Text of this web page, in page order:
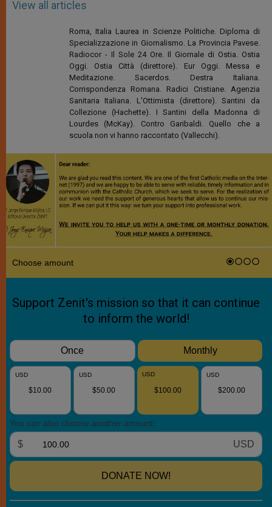
View all articles
Roma, Italia Laurea in Scienze Politiche. Diploma di
Specializzazione in Giornalismo. La Provincia Pavese.
Radiocor - Il Sole 24 Ore. Il Giornale di Ostia. Ostia
Oggi. Ostia Città (direttore). Eur Oggi. Messa e
Meditazione. Sacerdos. Destra Italiana.
Corrispondenza Romana. Radici Cristiane. Agenzia
Sanitaria Italiana. L'Ottimista (direttore). Santini da
Collezione (Hachette). I Santini della Madonna di
Lourdes (McKay). Contro Garibaldi. Quello che a
scuola non vi hanno raccontato (Vallecchi).